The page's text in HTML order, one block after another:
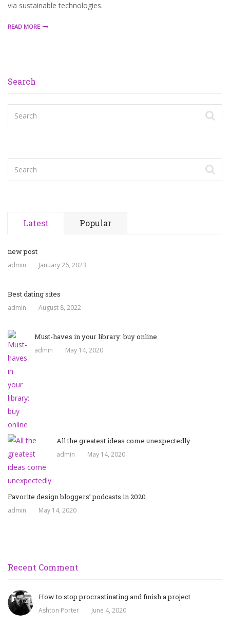
via sustainable technologies.
READ MORE
Search
Latest Popular
new post
admin January 26, 2023
Best dating sites
admin August 8, 2022
Must-haves in your library: buy online
admin May 14, 2020
All the greatest ideas come unexpectedly
admin May 14, 2020
Favorite design bloggers’ podcasts in 2020
admin May 14, 2020
Recent Comment
How to stop procrastinating and finish a project
Ashton Porter June 4, 2020